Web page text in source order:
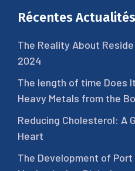
Récentes Actualités
The Reality About
2024
The length of time Does
Heavy Metals from the
Reducing Cholesterol: A
Heart
The Development of Port